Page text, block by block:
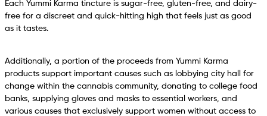
Each Yummi Karma tincture is sugar-free, gluten-free, and dairy-
free for a discreet and quick-hitting high that feels just as good
as it tastes.
Additionally, a portion of the proceeds from Yummi Karma
products support important causes such as lobbying city hall for
change within the cannabis community, donating to college food
banks, supplying gloves and masks to essential workers, and
various causes that exclusively support women without access to